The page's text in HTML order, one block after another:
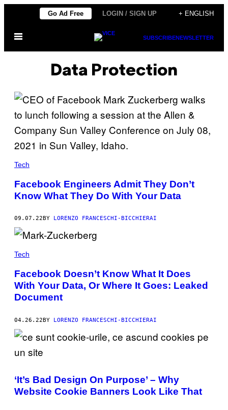
content
Go Ad Free LOGIN / SIGN UP + ENGLISH
Open
SUBSCRIBENEWSLETTER
Data Protection
Tech
Facebook Engineers Admit They Don’t
Know What They Do With Your Data
09.07.22 BY LORENZO FRANCESCHI-BICCHIERAI
Tech
Facebook Doesn’t Know What It Does
With Your Data, Or Where It Goes: Leaked
Document
04.26.22BY LORENZO FRANCESCHI-BICCHIERAI
‘It’s Bad Design On Purpose’ – Why
Website Cookie Banners Look Like That